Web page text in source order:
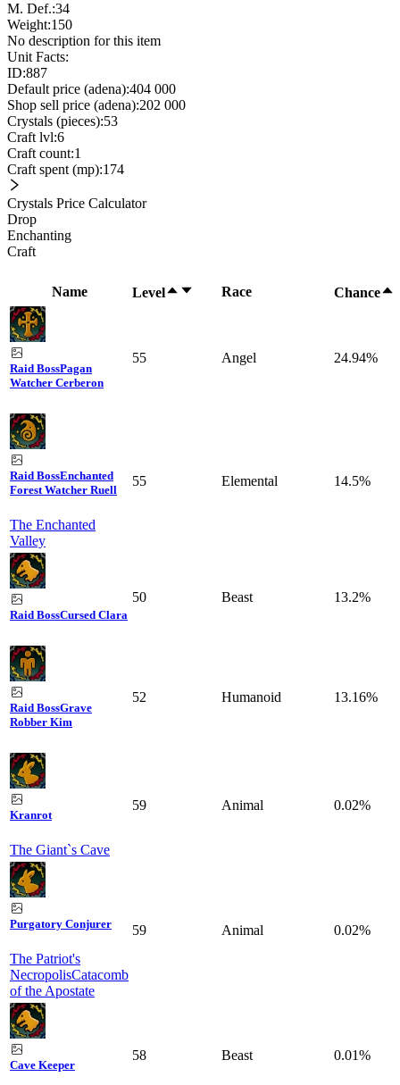
M. Def.:34
Weight:150
No description for this item
Unit Facts:
ID:887
Default price (adena):404 000
Shop sell price (adena):202 000
Crystals (pieces):53
Craft lvl:6
Craft count:1
Craft spent (mp):174
Crystals Price Calculator
Drop
Enchanting
Craft
Name Level Race Chance
Raid BossPagan
Watcher Cerberon
55 Angel 24.94%
Raid BossEnchanted
Forest Watcher Ruell
The Enchanted
Valley
55 Elemental 14.5%
Raid BossCursed Clara
50 Beast 13.2%
Raid BossGrave
Robber Kim
52 Humanoid 13.16%
Kranrot
The Giant`s Cave
59 Animal 0.02%
Purgatory Conjurer
The Patriot's
NecropolisCatacomb
of the Apostate
59 Animal 0.02%
Cave Keeper
58 Beast 0.01%